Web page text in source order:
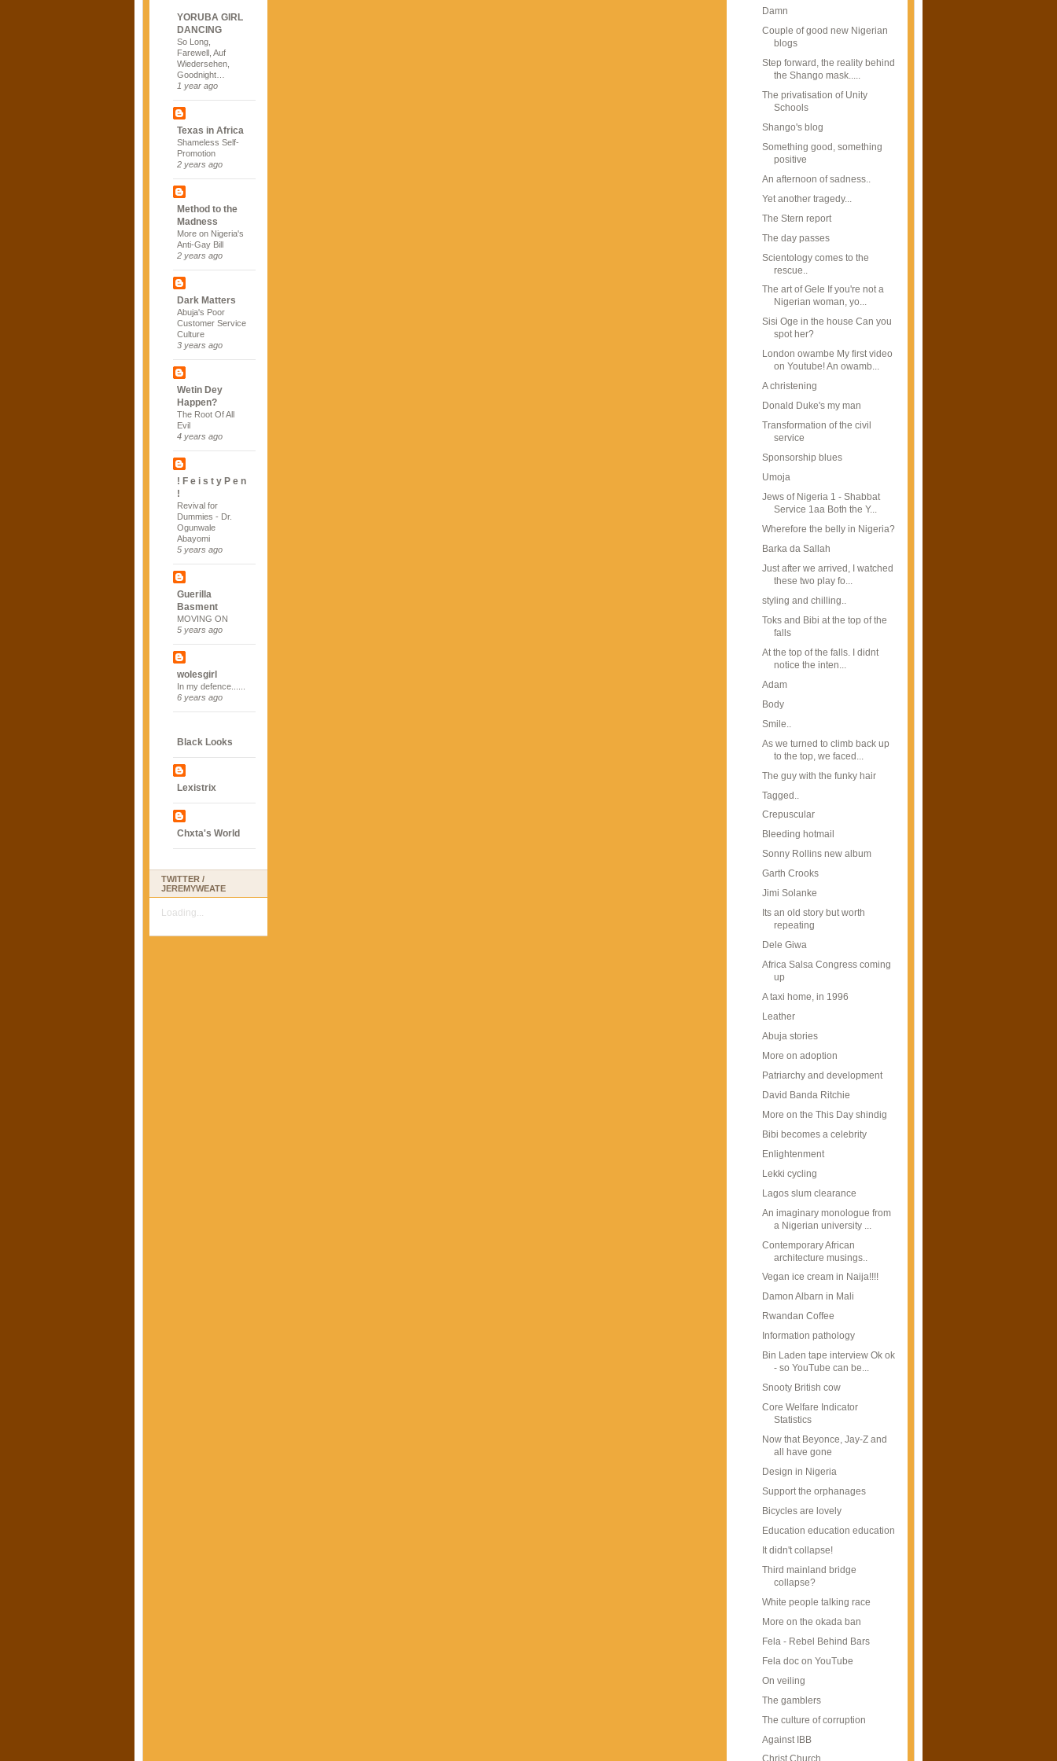
YORUBA GIRL
DANCING
So Long,
Farewell, Auf
Wiedersehen,
Goodnight…
1 year ago
Texas in Africa
Shameless Self-
Promotion
2 years ago
Method to the
Madness
More on Nigeria's
Anti-Gay Bill
2 years ago
Dark Matters
Abuja's Poor
Customer Service
Culture
3 years ago
Wetin Dey
Happen?
The Root Of All
Evil
4 years ago
! F e i s t y P e n
!
Revival for
Dummies - Dr.
Ogunwale
Abayomi
5 years ago
Guerilla
Basment
MOVING ON
5 years ago
wolesgirl
In my defence......
6 years ago
Black Looks
Lexistrix
Chxta's World
TWITTER /
JEREMYWEATE
Loading...
Damn
Couple of good new Nigerian
blogs
Step forward, the reality behind
the Shango mask.....
The privatisation of Unity
Schools
Shango's blog
Something good, something
positive
An afternoon of sadness..
Yet another tragedy...
The Stern report
The day passes
Scientology comes to the
rescue..
The art of Gele If you're not a
Nigerian woman, yo...
Sisi Oge in the house Can you
spot her?
London owambe My first video
on Youtube! An owamb...
A christening
Donald Duke's my man
Transformation of the civil
service
Sponsorship blues
Umoja
Jews of Nigeria 1 - Shabbat
Service 1aa Both the Y...
Wherefore the belly in Nigeria?
Barka da Sallah
Just after we arrived, I watched
these two play fo...
styling and chilling..
Toks and Bibi at the top of the
falls
At the top of the falls. I didnt
notice the inten...
Adam
Body
Smile..
As we turned to climb back up
to the top, we faced...
The guy with the funky hair
Tagged..
Crepuscular
Bleeding hotmail
Sonny Rollins new album
Garth Crooks
Jimi Solanke
Its an old story but worth
repeating
Dele Giwa
Africa Salsa Congress coming
up
A taxi home, in 1996
Leather
Abuja stories
More on adoption
Patriarchy and development
David Banda Ritchie
More on the This Day shindig
Bibi becomes a celebrity
Enlightenment
Lekki cycling
Lagos slum clearance
An imaginary monologue from
a Nigerian university ...
Contemporary African
architecture musings..
Vegan ice cream in Naija!!!!
Damon Albarn in Mali
Rwandan Coffee
Information pathology
Bin Laden tape interview Ok ok
- so YouTube can be...
Snooty British cow
Core Welfare Indicator
Statistics
Now that Beyonce, Jay-Z and
all have gone
Design in Nigeria
Support the orphanages
Bicycles are lovely
Education education education
It didn't collapse!
Third mainland bridge
collapse?
White people talking race
More on the okada ban
Fela - Rebel Behind Bars
Fela doc on YouTube
On veiling
The gamblers
The culture of corruption
Against IBB